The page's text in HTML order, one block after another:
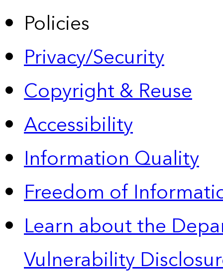
Policies
Privacy/Security
Copyright & Reuse
Accessibility
Information Quality
Freedom of
Learn about the
Vulnerability